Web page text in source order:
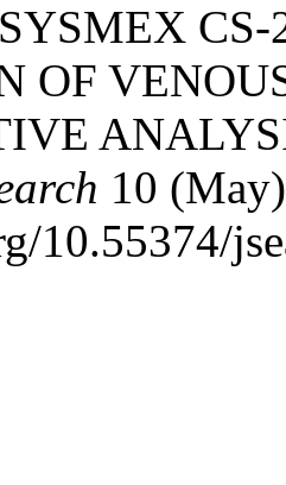
OF
10
10.55374/